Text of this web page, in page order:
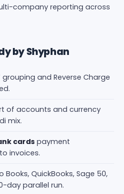
company reporting across
by Shyphan
grouping and Reverse Charge
of accounts and currency
mix.
cards payment
invoices.
Books, QuickBooks, Sage 50,
day parallel run.